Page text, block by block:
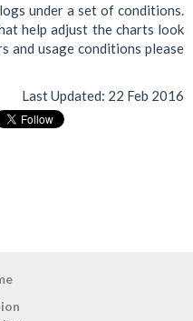
under a set of conditions.
help adjust the charts look
and usage conditions please
Last Updated: 22 Feb 2016